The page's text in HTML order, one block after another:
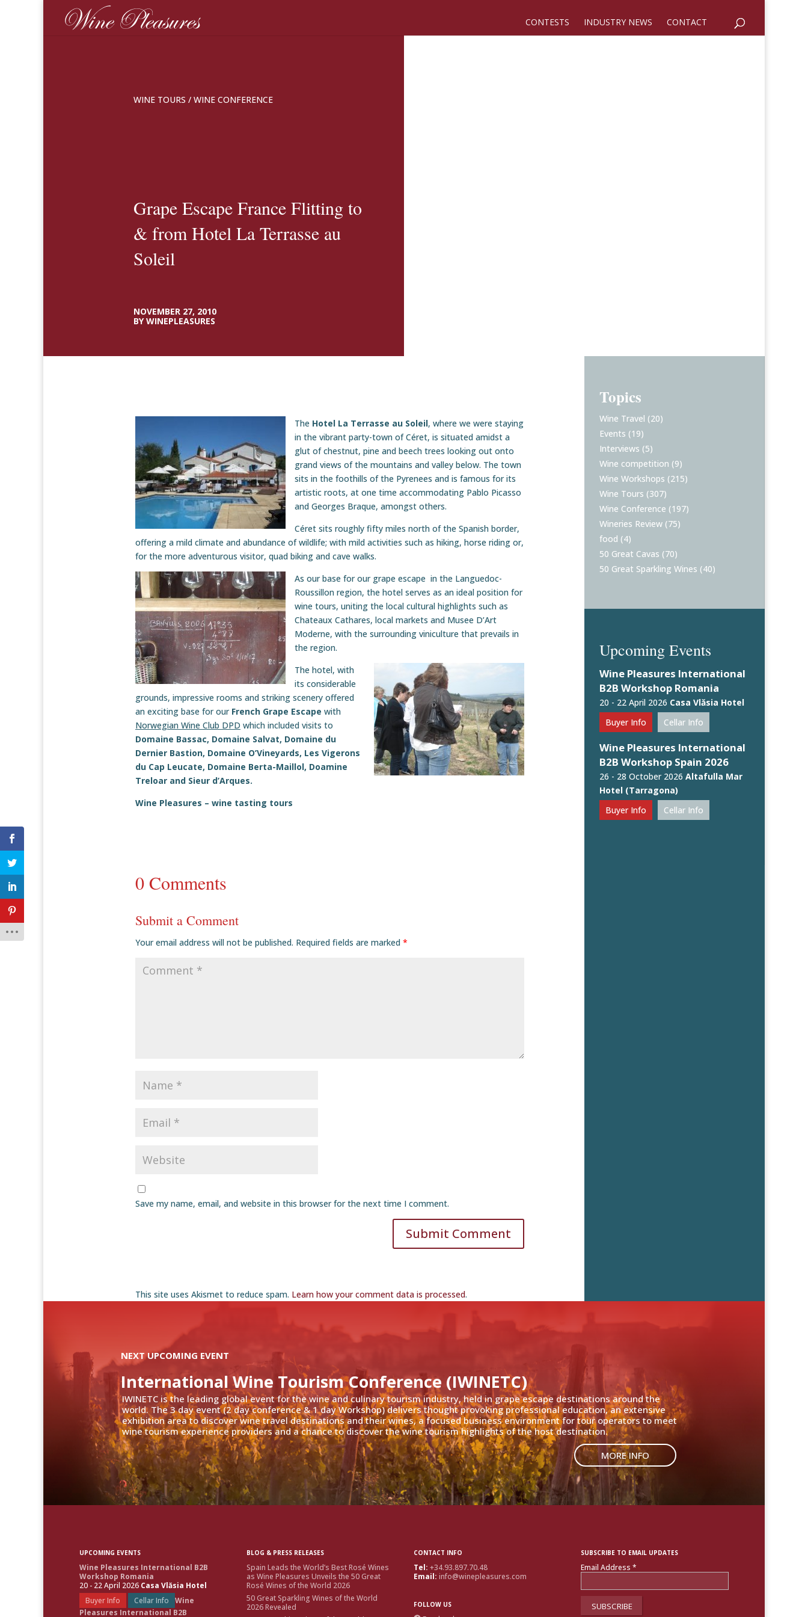
CONTESTS INDUSTRY NEWS CONTACT
WINE TOURS / WINE CONFERENCE
Grape Escape France Flitting to
& from Hotel La Terrasse au
Soleil
NOVEMBER 27, 2010
BY WINEPLEASURES
The Hotel La Terrasse au Soleil, where we were staying
in the vibrant party-town of Céret, is situated amidst a
glut of chestnut, pine and beech trees looking out onto
grand views of the mountains and valley below. The town
sits in the foothills of the Pyrenees and is famous for its
artistic roots, at one time accommodating Pablo Picasso
and Georges Braque, amongst others.
Céret sits roughly fifty miles north of the Spanish border,
offering a mild climate and abundance of wildlife; with mild activities such as hiking, horse riding or,
for the more adventurous visitor, quad biking and cave walks.
As our base for our grape escape in the Languedoc-
Roussillon region, the hotel serves as an ideal position for
wine tours, uniting the local cultural highlights such as
Chateaux Cathares, local markets and Musee D’Art
Moderne, with the surrounding viniculture that prevails in
the region.
The hotel, with
its considerable
grounds, impressive rooms and striking scenery offered
an exciting base for our French Grape Escape with
Norwegian Wine Club DPD which included visits to
Domaine Bassac, Domaine Salvat, Domaine du
Dernier Bastion, Domaine O’Vineyards, Les Vigerons
du Cap Leucate, Domaine Berta-Maillol, Doamine
Treloar and Sieur d’Arques.
Wine Pleasures – wine tasting tours
0 Comments
Submit a Comment
Your email address will not be published. Required fields are marked *
Save my name, email, and website in this browser for the next time I comment.
Submit Comment
This site uses Akismet to reduce spam. Learn how your comment data is processed.
Topics
Wine Travel (20)
Events (19)
Interviews (5)
Wine competition (9)
Wine Workshops (215)
Wine Tours (307)
Wine Conference (197)
Wineries Review (75)
food (4)
50 Great Cavas (70)
50 Great Sparkling Wines (40)
Upcoming Events
Wine Pleasures International
B2B Workshop Romania
20 - 22 April 2026 Casa Vlăsia Hotel
Buyer Info
Cellar Info
Wine Pleasures International
B2B Workshop Spain 2026
26 - 28 October 2026 Altafulla Mar
Hotel (Tarragona)
Buyer Info
Cellar Info
IWINETC is the leading global event for the wine and culinary tourism industry, held in grape escape destinations around the
world. The 3 day event (2 day conference & 1 day Workshop) delivers thought provoking professional education, an extensive
exhibition area to discover wine travel destinations and their wines, a focused business environment for tour operators to meet
wine tourism experience providers and a chance to discover the wine tourism highlights of the host destination.
MORE INFO
International Wine Tourism Conference (IWINETC)
NEXT UPCOMING EVENT
UPCOMING EVENTS
Wine Pleasures International B2B
Workshop Romania
20 - 22 April 2026 Casa Vlăsia Hotel
Buyer Info
Cellar Info
Wine
Pleasures International B2B
BLOG & PRESS RELEASES
Spain Leads the World’s Best Rosé Wines
as Wine Pleasures Unveils the 50 Great
Rosé Wines of the World 2026
50 Great Sparkling Wines of the World
2026 Revealed
CONTACT INFO
Tel: +34.93.897.70.48
Email:info@winepleasures.com
FOLLOW US
SUBSCRIBE TO EMAIL UPDATES
Email Address*